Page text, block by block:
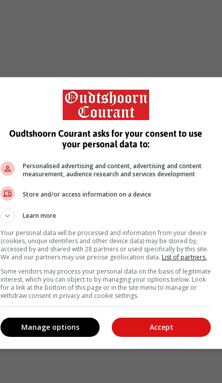
Oudtshoorn Courant asks for your consent to use
your personal data to:
Personalised advertising and content, advertising and content
measurement, audience research and services development
Store and/or access information on a device
Learn more
Your personal data will be processed and information from your device
(cookies, unique identifiers and other device data) may be stored by,
accessed by and shared with 28 partners or used specifically by this site.
We and our partners may use precise geolocation data. List of partners.
Some vendors may process your personal data on the basis of legitimate
interest, which you can object to by managing your options below. Look
for a link at the bottom of this page or in the site menu to manage or
withdraw consent in privacy and cookie settings.
Accept
Manage options